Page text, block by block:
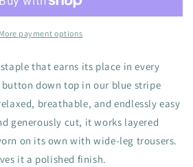
More payment options
that earns its place in every
button down top in our blue stripe
breathable, and endlessly easy
generously cut, it works layered
on its own with wide-leg trousers.
it a polished finish.